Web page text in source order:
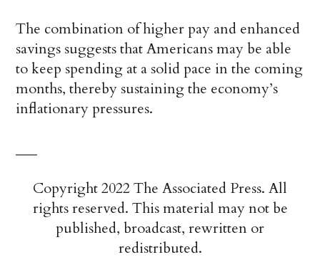
The combination of higher pay and enhanced
savings suggests that Americans may be able
to keep spending at a solid pace in the coming
months, thereby sustaining the economy’s
inflationary pressures.
Copyright 2022 The Associated Press. All
rights reserved. This material may not be
published, broadcast, rewritten or
redistributed.